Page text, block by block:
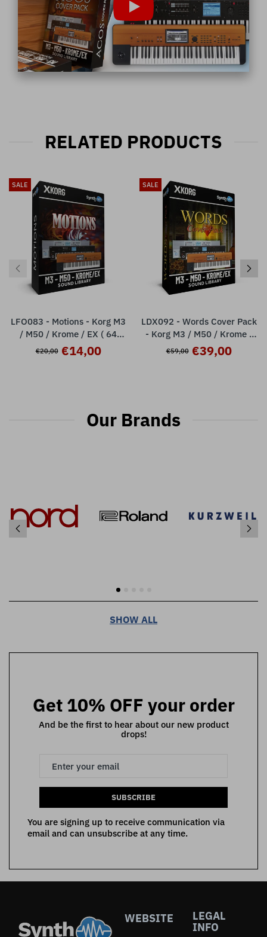
RELATED PRODUCTS
SALE
LFO083 - Motions - Korg M3
/ M50 / Krome / EX ( 64
presets )
€20,00 €14,00
SALE
LDX092 - Words Cover Pack
- Korg M3 / M50 / Krome /
Krome Ex ( over 100 presets
€59,00 €39,00
Our Brands
SHOW ALL
Get 10% OFF your order
And be the first to hear about our new product
drops!
SUBSCRIBE
You are signing up to receive communication via
email and can unsubscribe at any time.
WEBSITE
LEGAL
INFO